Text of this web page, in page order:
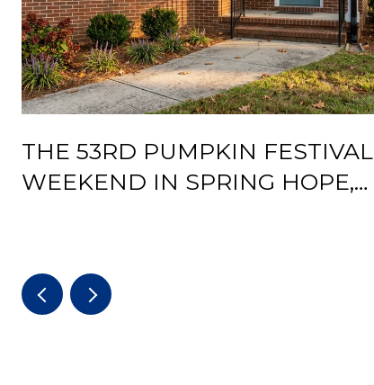
THE 53RD PUMPKIN FESTIVAL
WEEKEND IN SPRING HOPE,